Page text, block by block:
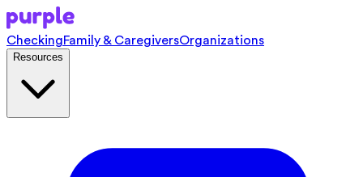
CheckingFamily & CaregiversOrganizations
Resources